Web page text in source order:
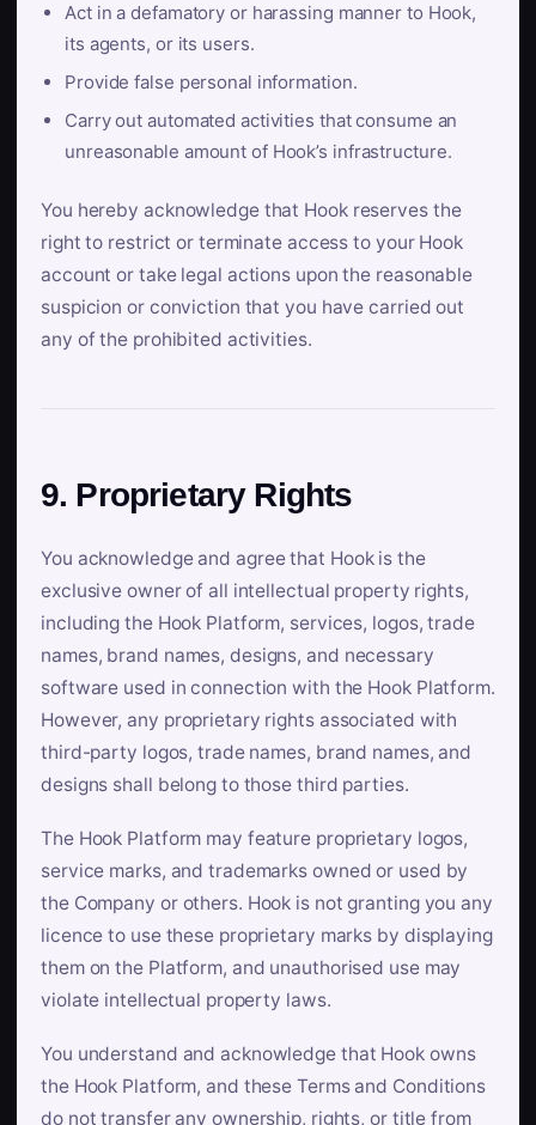
Act in a defamatory or harassing manner to Hook,
its agents, or its users.
Provide false personal information.
Carry out automated activities that consume an
unreasonable amount of Hook’s infrastructure.
You hereby acknowledge that Hook reserves the
right to restrict or terminate access to your Hook
account or take legal actions upon the reasonable
suspicion or conviction that you have carried out
any of the prohibited activities.
9. Proprietary Rights
You acknowledge and agree that Hook is the
exclusive owner of all intellectual property rights,
including the Hook Platform, services, logos, trade
names, brand names, designs, and necessary
software used in connection with the Hook Platform.
However, any proprietary rights associated with
third-party logos, trade names, brand names, and
designs shall belong to those third parties.
The Hook Platform may feature proprietary logos,
service marks, and trademarks owned or used by
the Company or others. Hook is not granting you any
licence to use these proprietary marks by displaying
them on the Platform, and unauthorised use may
violate intellectual property laws.
You understand and acknowledge that Hook owns
the Hook Platform, and these Terms and Conditions
do not transfer any ownership, rights, or title from